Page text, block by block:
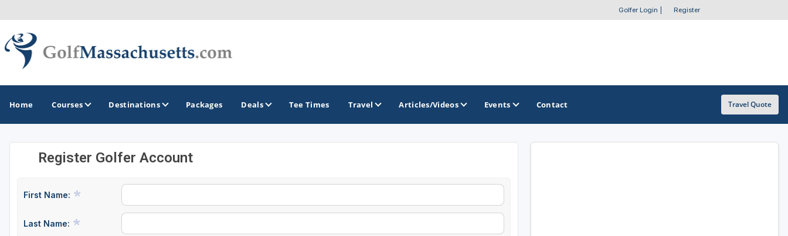
Golfer Login Register
Home Courses Destinations
GOLF GUIDES & DESTINATIONS
Packages Deals Tee Times Travel Articles/Videos Events Contact Travel Quote
Register Golfer Account
First Name:
Last Name: